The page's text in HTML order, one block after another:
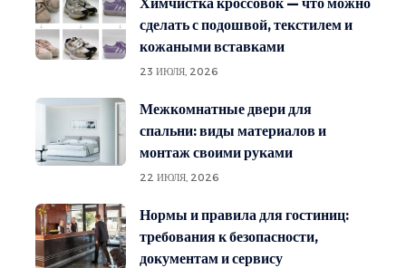
сделать с подошвой, текстилем и
кожаными вставками
23 ИЮЛЯ, 2026
Межкомнатные двери для
спальни: виды материалов и
монтаж своими руками
22 ИЮЛЯ, 2026
Нормы и правила для гостиниц:
требования к безопасности,
документам и сервису